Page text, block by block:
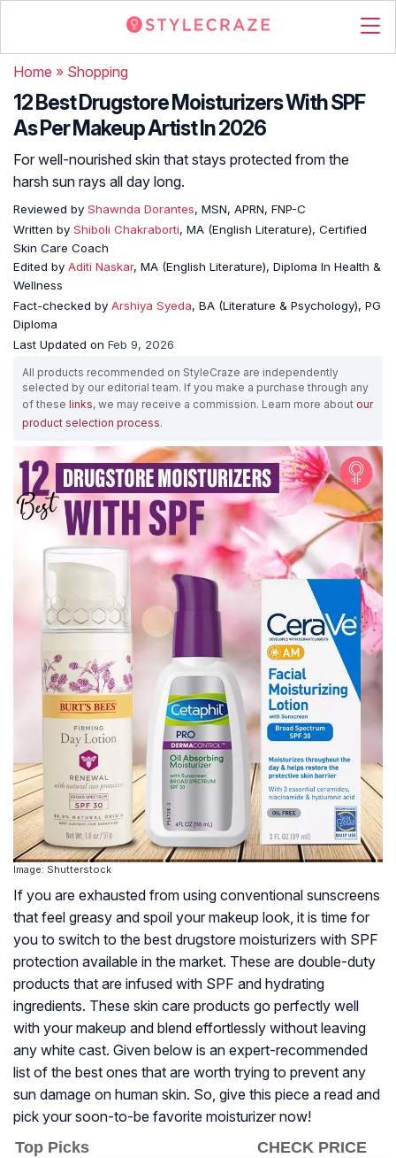
Home » Shopping
12 Best Drugstore Moisturizers With SPF
As Per Makeup Artist In 2026
For well-nourished skin that stays protected from the
harsh sun rays all day long.
Reviewed by Shawnda Dorantes, MSN, APRN, FNP-C
Written by Shiboli Chakraborti, MA (English Literature), Certified
Skin Care Coach
Edited by Aditi Naskar, MA (English Literature), Diploma In Health &
Wellness
Fact-checked by Arshiya Syeda, BA (Literature & Psychology), PG
Diploma
Last Updated on Feb 9, 2026
All products recommended on StyleCraze are independently
selected by our editorial team. If you make a purchase through any
of these links, we may receive a commission. Learn more about our
product selection process.
Image: Shutterstock
If you are exhausted from using conventional sunscreens
that feel greasy and spoil your makeup look, it is time for
you to switch to the best drugstore moisturizers with SPF
protection available in the market. These are double-duty
products that are infused with SPF and hydrating
ingredients. These skin care products go perfectly well
with your makeup and blend effortlessly without leaving
any white cast. Given below is an expert-recommended
list of the best ones that are worth trying to prevent any
sun damage on human skin. So, give this piece a read and
pick your soon-to-be favorite moisturizer now!
Top Picks
CHECK PRICE